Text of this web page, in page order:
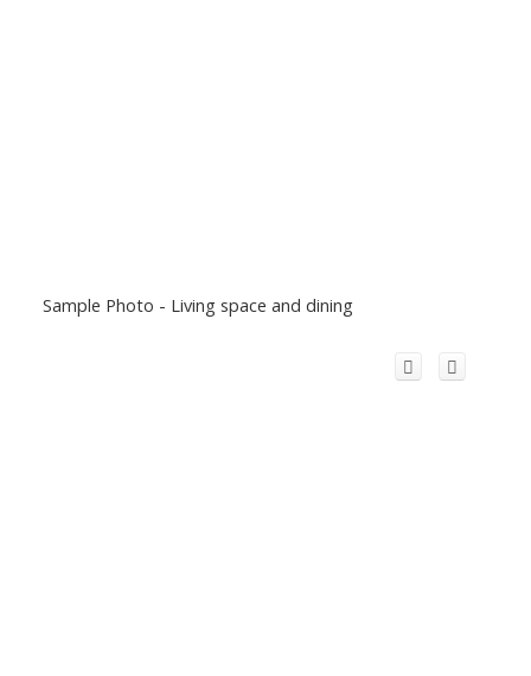
Sample Photo - Living space and dining